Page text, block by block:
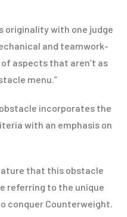
originality with one judge
and teamwork-
aspects that aren’t as
menu.”
incorporates the
with an emphasis on
that this obstacle
referring to the unique
conquer Counterweight.